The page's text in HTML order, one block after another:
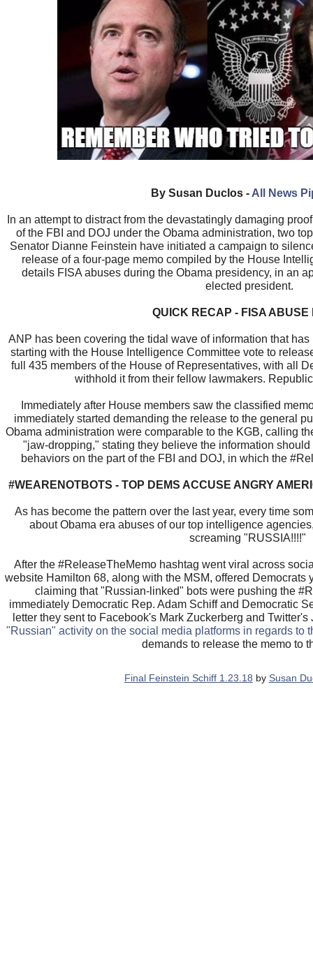
By Susan Duclos - All News
In an attempt to distract from the devastatingly damaging
of the FBI and DOJ under the Obama administration, two
Senator Dianne Feinstein have initiated a campaign to
release of a four-page memo compiled by the House
details FISA abuses during the Obama presidency, in an
elected president.
QUICK RECAP - FISA ABUSE
ANP has been covering the tidal wave of information that
starting with the House Intelligence Committee vote to
full 435 members of the House of Representatives, with all
withhold it from their fellow lawmakers.
Immediately after House members saw the classified
immediately started demanding the release to the general
Obama administration were comparable to the KGB, calling
"jaw-dropping," stating they believe the information
behaviors on the part of the FBI and DOJ, in which the
#WEARENOTBOTS - TOP DEMS ACCUSE ANGRY
As has become the pattern over the last year, every time
about Obama era abuses of our top intelligence
screaming "RUSSIA!!!!"
After the #ReleaseTheMemo hashtag went viral across
website Hamilton 68, along with the MSM, offered
claiming that "Russian-linked" bots were pushing the
immediately Democratic Rep. Adam Schiff and Democratic
letter they sent to Facebook's Mark Zuckerberg and
"Russian" activity on the social media platforms in regards to
demands to release the memo to
Final Feinstein Schiff 1.23.18 by Susan